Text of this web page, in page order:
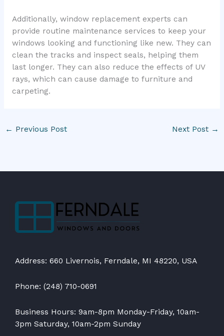
Additionally, window replacement experts can
provide routine maintenance services to keep your
windows looking and functioning like new. They can
clean the tracks and inspect seals, helping them
last longer. They can also reduce the effects of UV
rays, which can cause damage to furniture and
carpeting.
← Previous Post Next Post →
Address: 660 Livernois, Ferndale, MI 48220, USA
Phone: (248) 710-0691
Business Hours: 9am-8pm Monday-Friday, 10am-
3pm Saturday, 10am-2pm Sunday